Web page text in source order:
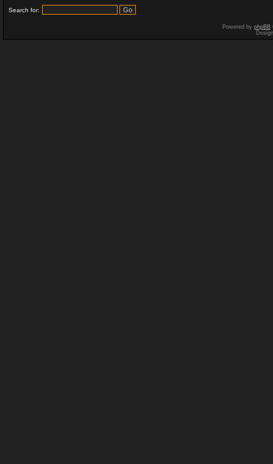
Search for:
Powered by phpBB